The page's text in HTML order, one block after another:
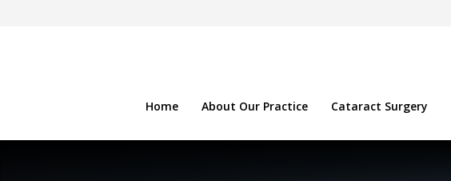
Home About Our Practice Cataract Surgery